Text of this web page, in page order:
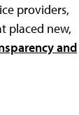
providers,
placed new,
and